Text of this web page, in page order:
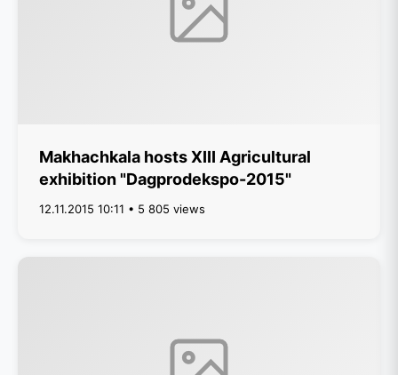
Makhachkala hosts XIII Agricultural
exhibition "Dagprodekspo-2015"
12.11.2015 10:11 • 5 805 views